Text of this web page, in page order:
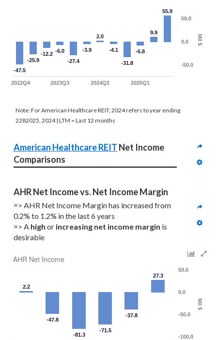
Mil $
-47.5
-25.9
-12.2 -6.0
-27.4
-3.9
2.0
-4.1
-31.8
-6.8
9.9
55.9
2022Q4 2023Q3 2024Q2 2025Q1
-50.0
0.0
50.0
Note: For American Healthcare REIT, 2024 refers to year ending
2282025, 2024 | LTM = Last 12 months
American Healthcare REIT Net Income
Comparisons
AHR Net Income vs. Net Income Margin
=> AHR Net Income Margin has increased from
0.2% to 1.2% in the last 6 years
=> A high or increasing net income margin is
desirable
AHR Net Income
Mil $
2.2
-47.8
-81.3
-71.5
-37.8
27.3
-100.0
-50.0
0.0
50.0